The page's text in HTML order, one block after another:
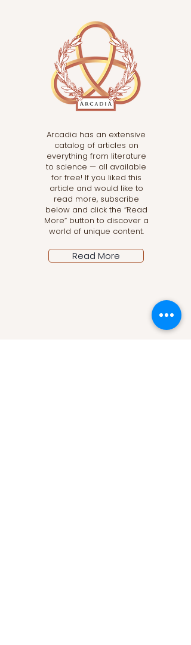
Arcadia has an extensive
catalog of articles on
everything from literature
to science — all available
for free! If you liked this
article and would like to
read more, subscribe
below and click the “Read
More” button to discover a
world of unique content.
Read More